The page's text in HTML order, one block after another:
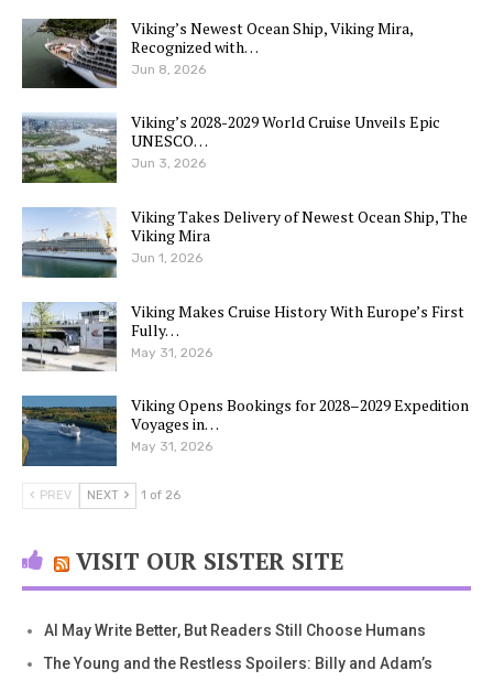
Viking’s Newest Ocean Ship, Viking Mira,
Recognized with…
Jun 8, 2026
Viking’s 2028-2029 World Cruise Unveils Epic
UNESCO…
Jun 3, 2026
Viking Takes Delivery of Newest Ocean Ship, The
Viking Mira
Jun 1, 2026
Viking Makes Cruise History With Europe’s First
Fully…
May 31, 2026
Viking Opens Bookings for 2028–2029 Expedition
Voyages in…
May 31, 2026
PREV NEXT 1 of 26
VISIT OUR SISTER SITE
AI May Write Better, But Readers Still Choose Humans
The Young and the Restless Spoilers: Billy and Adam’s